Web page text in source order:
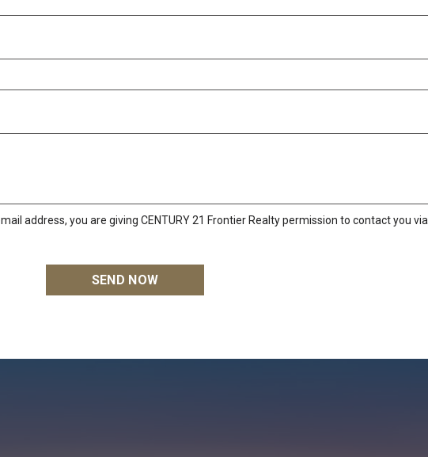
address, you are giving CENTURY 21 Frontier Realty permission to contact you via